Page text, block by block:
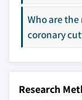
and get
Who are
coronary
Research